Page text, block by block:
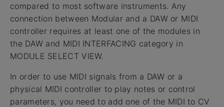
compared to most software instruments. Any
connection between Modular and a DAW or MIDI
controller requires at least one of the modules in
the DAW and MIDI INTERFACING category in
MODULE SELECT VIEW.
In order to use MIDI signals from a DAW or a
physical MIDI controller to play notes or control
parameters, you need to add one of the MIDI to CV